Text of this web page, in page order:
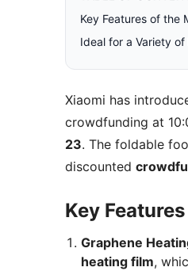
Key Features of the
Ideal for a Variety of
Xiaomi has
crowdfunding at
23. The foldable
discounted
Key
Graphene
heating film,